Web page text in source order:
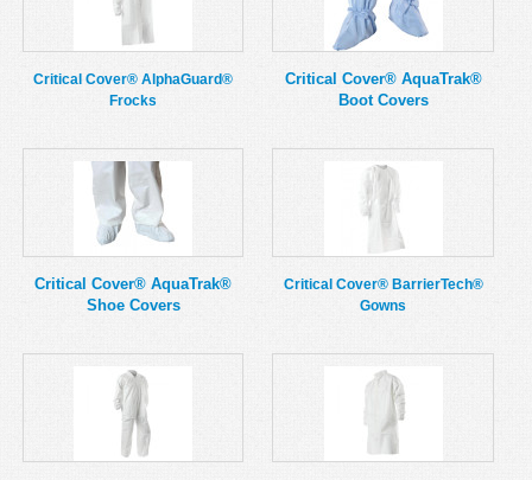
Help
Facebook
Critical Cover® AlphaGuard®
Frocks
Critical Cover® AquaTrak®
Boot Covers
Critical Cover® AquaTrak®
Shoe Covers
Critical Cover® BarrierTech®
Gowns